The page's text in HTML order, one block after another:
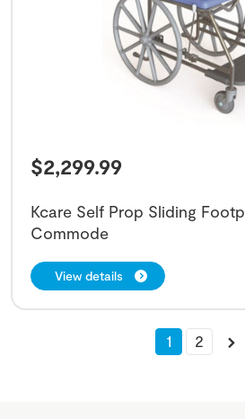
$2,299.99
Kcare Self Prop Sliding
Commode
View details
1 2